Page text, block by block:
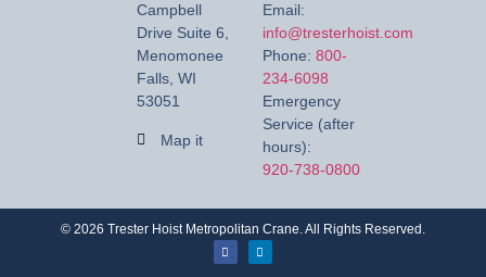
Campbell
Drive Suite 6,
Menomonee
Falls, WI
53051
Map it
Email:
info@tresterhoist.com
Phone: 800-
234-6098
Emergency
Service (after
hours):
920-738-0800
© 2026 Trester Hoist Metropolitan Crane. All Rights Reserved.